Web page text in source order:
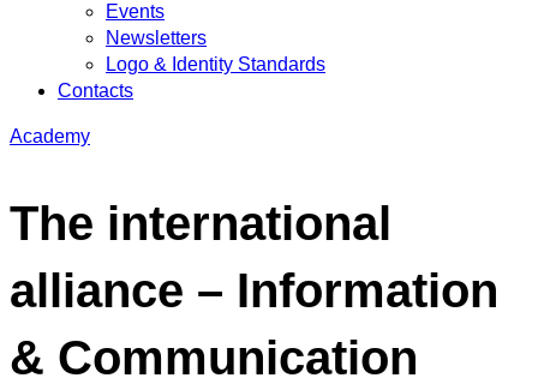
Events
Newsletters
Logo & Identity Standards
Contacts
Academy
The international
alliance – Information
& Communication